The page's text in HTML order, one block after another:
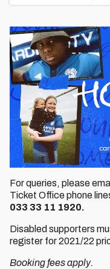
For queries, please
Ticket Office phone
033 33 11 1920.
Disabled supporters
register for 2021/22
Booking fees apply.